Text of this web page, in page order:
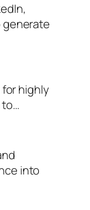
generate
highly
into